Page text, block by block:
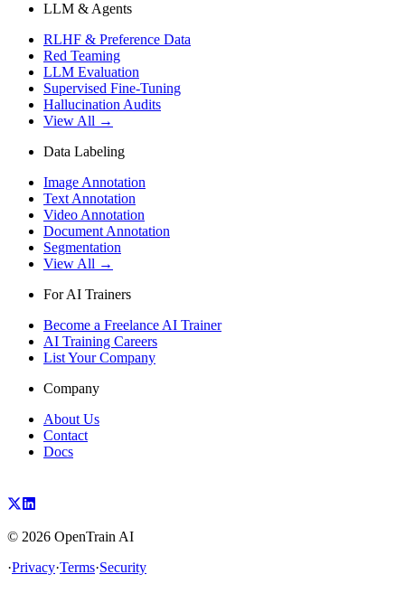
LLM & Agents
RLHF & Preference Data
Red Teaming
LLM Evaluation
Supervised Fine-Tuning
Hallucination Audits
View All →
Data Labeling
Image Annotation
Text Annotation
Video Annotation
Document Annotation
Segmentation
View All →
For AI Trainers
Become a Freelance AI Trainer
AI Training Careers
List Your Company
Company
About Us
Contact
Docs
© 2026 OpenTrain AI
·Privacy·Terms·Security